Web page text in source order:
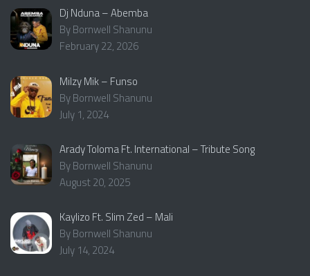
Dj Nduna – Abemba
By Bornwell Shanunu
February 22, 2026
Milzy Mik – Funso
By Bornwell Shanunu
July 1, 2024
Arady Toloma Ft. International – Tribute Song
By Bornwell Shanunu
August 20, 2025
Kaylizo Ft. Slim Zed – Mali
By Bornwell Shanunu
July 14, 2024